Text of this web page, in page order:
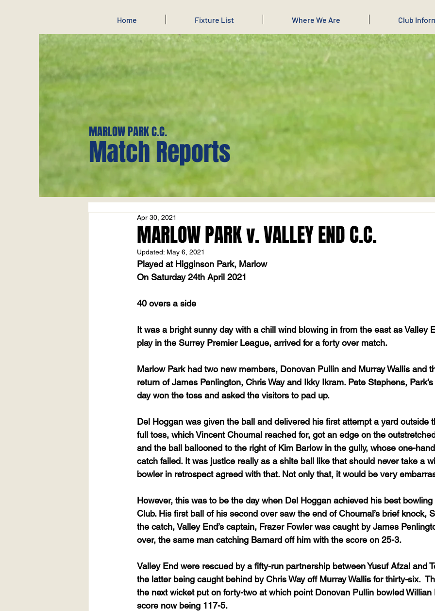
Home Fixture List Where We Are Club
MARLOW PARK C.C.
Match Reports
MARLOW PARK v. VALLEY END C.C.
Apr 30, 2021
Updated: May 6, 2021
Played at Higginson Park, Marlow
On Saturday 24th April 2021
40 overs a side
It was a bright sunny day with a chill wind blowing in from the east as Valley
play in the Surrey Premier League, arrived for a forty over match.
Marlow Park had two new members, Donovan Pullin and Murray Wallis and
return of James Penlington, Chris Way and Ikky Ikram. Pete Stephens,
day won the toss and asked the visitors to pad up.
Del Hoggan was given the ball and delivered his first attempt a yard outside
full toss, which Vincent Choumal reached for, got an edge on the
and the ball ballooned to the right of Kim Barlow in the gully, whose one-
catch failed. It was justice really as a shite ball like that should never take a
bowler in retrospect agreed with that. Not only that, it would be very
However, this was to be the day when Del Hoggan achieved his best
Club. His first ball of his second over saw the end of Choumal’s brief knock,
the catch, Valley End’s captain, Frazer Fowler was caught by James
over, the same man catching Barnard off him with the score on 25-3.
Valley End were rescued by a fifty-run partnership between Yusuf Afzal and
the latter being caught behind by Chris Way off Murray Wallis for thirty-six.
the next wicket put on forty-two at which point Donovan Pullin bowled
score now being 117-5.